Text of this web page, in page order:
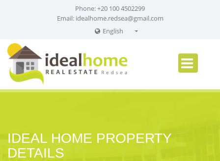
Phone: +20 100 4502299
Email: idealhome.redsea@gmail.com
English
Russian
IDEAL HOME PROPERTY
DETAILS